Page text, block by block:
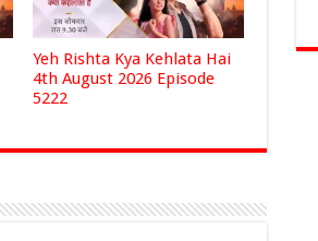
Yeh Rishta Kya Kehlata Hai
4th August 2026 Episode
5222